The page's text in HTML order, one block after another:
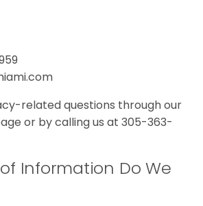
related questions through our
or by calling us at 305-363-
Information Do We